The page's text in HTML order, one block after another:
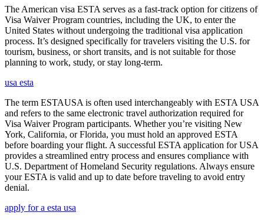
The American visa ESTA serves as a fast-track option for citizens of
Visa Waiver Program countries, including the UK, to enter the
United States without undergoing the traditional visa application
process. It’s designed specifically for travelers visiting the U.S. for
tourism, business, or short transits, and is not suitable for those
planning to work, study, or stay long-term.
usa esta
The term ESTAUSA is often used interchangeably with ESTA USA
and refers to the same electronic travel authorization required for
Visa Waiver Program participants. Whether you’re visiting New
York, California, or Florida, you must hold an approved ESTA
before boarding your flight. A successful ESTA application for USA
provides a streamlined entry process and ensures compliance with
U.S. Department of Homeland Security regulations. Always ensure
your ESTA is valid and up to date before traveling to avoid entry
denial.
apply for a esta usa